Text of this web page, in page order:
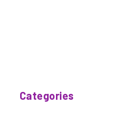
Categories